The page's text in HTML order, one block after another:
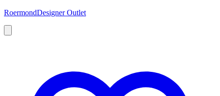
RoermondDesigner Outlet